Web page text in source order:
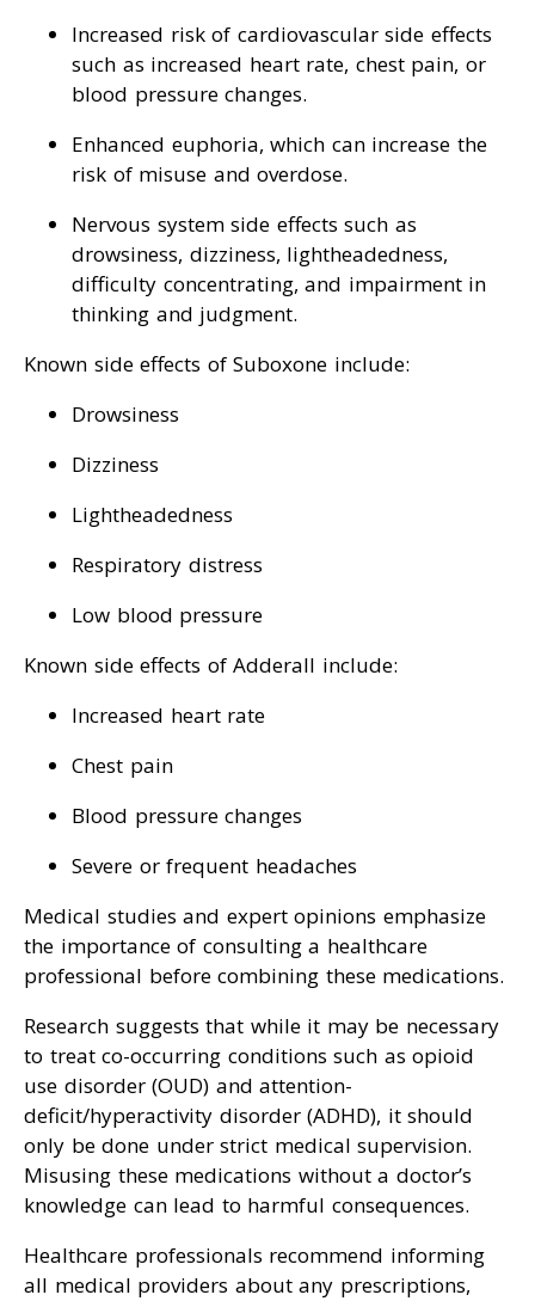
Increased risk of cardiovascular side effects
such as increased heart rate, chest pain, or
blood pressure changes.
Enhanced euphoria, which can increase the
risk of misuse and overdose.
Nervous system side effects such as
drowsiness, dizziness, lightheadedness,
difficulty concentrating, and impairment in
thinking and judgment.
Known side effects of Suboxone include:
Drowsiness
Dizziness
Lightheadedness
Respiratory distress
Low blood pressure
Known side effects of Adderall include:
Increased heart rate
Chest pain
Blood pressure changes
Severe or frequent headaches
Medical studies and expert opinions emphasize
the importance of consulting a healthcare
professional before combining these medications.
Research suggests that while it may be necessary
to treat co-occurring conditions such as opioid
use disorder (OUD) and attention-
deficit/hyperactivity disorder (ADHD), it should
only be done under strict medical supervision.
Misusing these medications without a doctor’s
knowledge can lead to harmful consequences.
Healthcare professionals recommend informing
all medical providers about any prescriptions,